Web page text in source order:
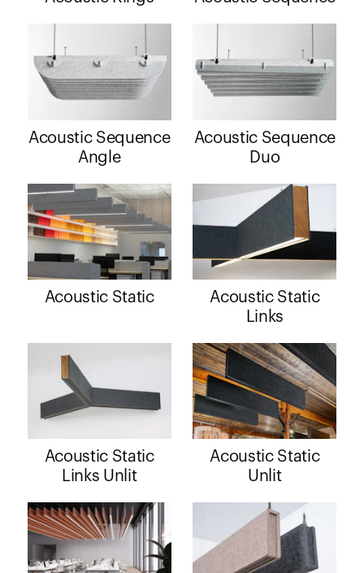
Acoustic Sequence
Angle
Acoustic Sequence
Duo
Acoustic Static
Acoustic Static
Links
Acoustic Static
Links Unlit
Acoustic Static
Unlit